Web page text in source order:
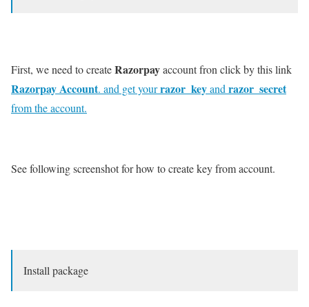
First, we need to createRazorpayaccount fron click by this link
Razorpay Account. and get yourrazor_keyand razor_secret
from the account.
See following screenshot for how to create key from account.
Install package